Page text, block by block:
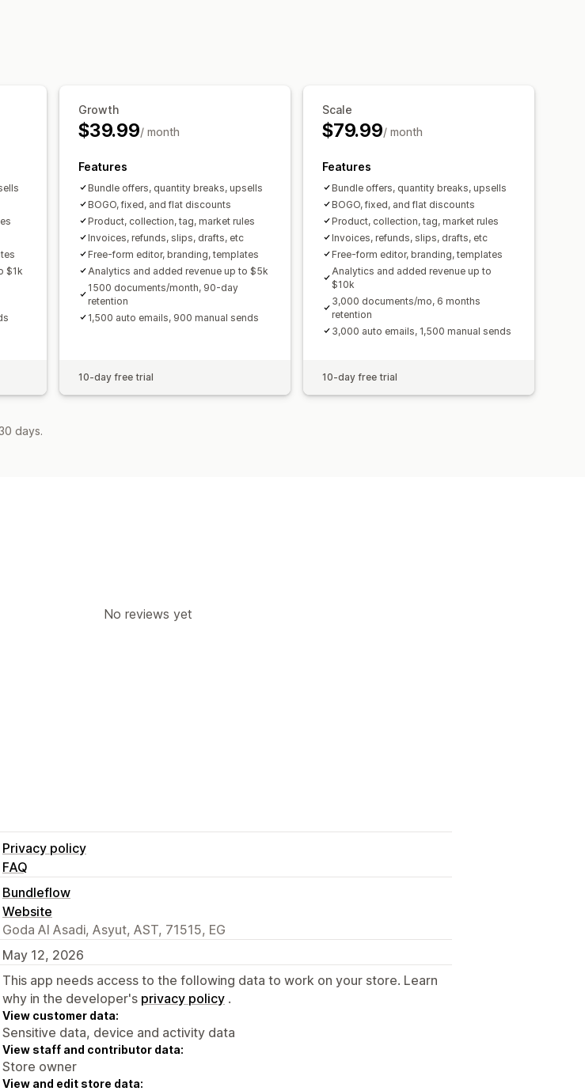
$1k
Growth
$39.99/ month
Features
Bundle offers, quantity breaks, upsells
BOGO, fixed, and flat discounts
Product, collection, tag, market rules
Invoices, refunds, slips, drafts, etc
Free-form editor, branding, templates
Analytics and added revenue up to $5k
1500 documents/month, 90-day
retention
1,500 auto emails, 900 manual sends
10-day free trial
Scale
$79.99/ month
Features
Bundle offers, quantity breaks, upsells
BOGO, fixed, and flat discounts
Product, collection, tag, market rules
Invoices, refunds, slips, drafts, etc
Free-form editor, branding, templates
Analytics and added revenue up to
$10k
3,000 documents/mo, 6 months
retention
3,000 auto emails, 1,500 manual sends
10-day free trial
days.
No reviews yet
Privacy policy
FAQ
Bundleflow
Website
Goda Al Asadi, Asyut, AST, 71515, EG
May 12, 2026
This app needs access to the following data to work on your store. Learn
why in the developer's privacy policy .
View customer data:
Sensitive data, device and activity data
View staff and contributor data:
Store owner
View and edit store data: